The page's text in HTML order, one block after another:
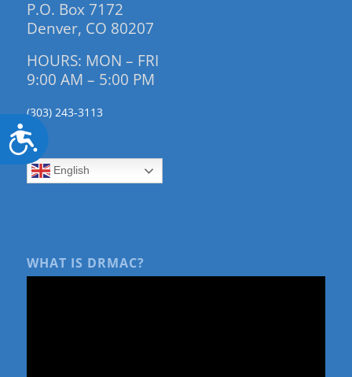
Accessibility
P.O. Box 7172
Denver, CO 80207
HOURS: MON – FRI
9:00 AM – 5:00 PM
(303) 243-3113
English
WHAT IS DRMAC?